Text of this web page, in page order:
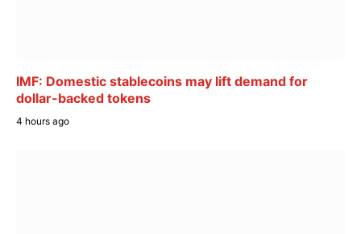
IMF: Domestic stablecoins may lift demand for
dollar-backed tokens
4 hours ago